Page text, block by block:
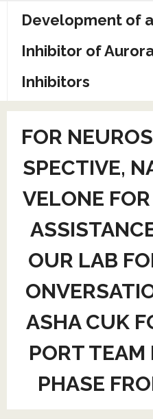
Development of
Inhibitor of
Inhibitors
Sample Page
FOR
SPECTIVE,
VELONE
OUR LAB
ASHA CUK
PORT TEAM
PHASE